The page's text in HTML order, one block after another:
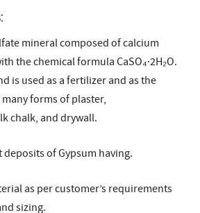
mineral composed of calcium
the chemical formula CaSO₄·2H₂O.
is used as a fertilizer and as the
forms of plaster,
chalk, and drywall.
deposits of Gypsum having.
as per customer’s requirements
sizing.